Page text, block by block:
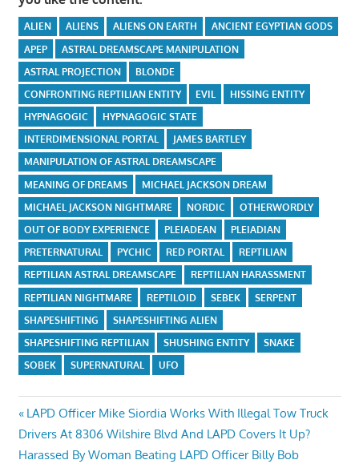
ALIEN ALIENS ALIENS ON EARTH
ANCIENT EGYPTIAN GODS
APEP
ASTRAL DREAMSCAPE MANIPULATION
ASTRAL PROJECTION
BLONDE
CONFRONTING REPTILIAN ENTITY
EVIL
HISSING ENTITY
HYPNAGOGIC
HYPNAGOGIC STATE
INTERDIMENSIONAL PORTAL
JAMES BARTLEY
MANIPULATION OF ASTRAL DREAMSCAPE
MEANING OF DREAMS
MICHAEL JACKSON DREAM
MICHAEL JACKSON NIGHTMARE
NORDIC
OTHERWORDLY
OUT OF BODY EXPERIENCE
PLEIADEAN
PLEIADIAN
PRETERNATURAL
PYCHIC RED PORTAL
REPTILIAN
REPTILIAN ASTRAL DREAMSCAPE
REPTILIAN HARASSMENT
REPTILIAN NIGHTMARE
REPTILOID SEBEK
SERPENT
SHAPESHIFTING
SHAPESHIFTING ALIEN
SHAPESHIFTING REPTILIAN
SHUSHING ENTITY
SNAKE
SOBEK
SUPERNATURAL UFO
Post
navigation
Previous
Post:
LAPD Officer Mike Siordia Works With Illegal Tow Truck
Drivers At 8306 Wilshire Blvd And LAPD Covers It Up?
Next
Harassed By Woman Beating LAPD Officer Billy Bob